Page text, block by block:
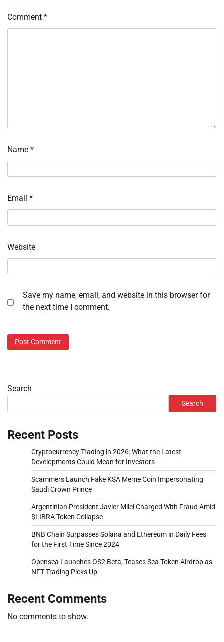
Comment *
Name *
Email *
Website
Save my name, email, and website in this browser for
the next time I comment.
Search
Search
Recent Posts
Cryptocurrency Trading in 2026: What the Latest
Developments Could Mean for Investors
Scammers Launch Fake KSA Meme Coin Impersonating
Saudi Crown Prince
Argentinian President Javier Milei Charged With Fraud Amid
$LIBRA Token Collapse
BNB Chain Surpasses Solana and Ethereum in Daily Fees
for the First Time Since 2024
Opensea Launches OS2 Beta, Teases Sea Token Airdrop as
NFT Trading Picks Up
Recent Comments
No comments to show.